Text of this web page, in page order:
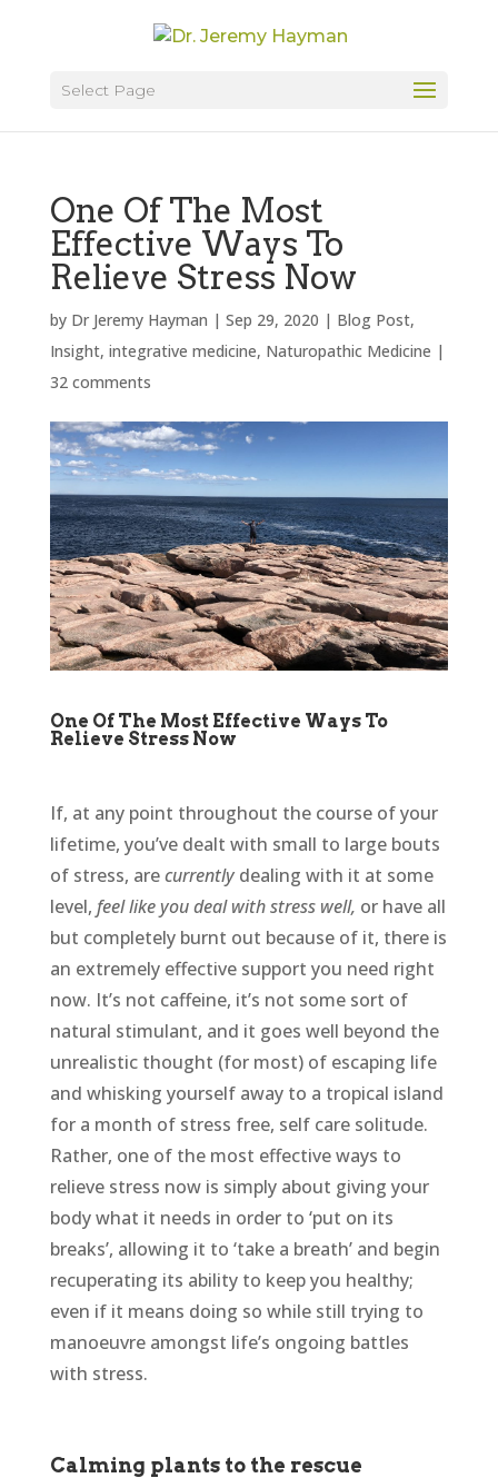
Select Page
One Of The Most
Effective Ways To
Relieve Stress Now
by Dr Jeremy Hayman | Sep 29, 2020 | Blog Post,
Insight, integrative medicine, Naturopathic Medicine |
32 comments
One Of The Most Effective Ways To
Relieve Stress Now
If, at any point throughout the course of your
lifetime, you’ve dealt with small to large bouts
of stress, arecurrentlydealing with it at some
level, feel like you deal with stress well, or have all
but completely burnt out because of it, there is
an extremely effective support you need right
now. It’s not caffeine, it’s not some sort of
natural stimulant, and it goes well beyond the
unrealistic thought (for most) of escaping life
and whisking yourself away to a tropical island
for a month of stress free, self care solitude.
Rather, one of the most effective ways to
relieve stress now is simply about giving your
body what it needs in order to ‘put on its
breaks’, allowing it to ‘take a breath’ and begin
recuperating its ability to keep you healthy;
even if it means doing so while still trying to
manoeuvre amongst life’s ongoing battles
with stress.
Calming plants to the rescue